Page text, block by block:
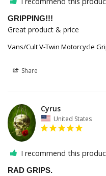
GRIPPING!!!
Great product & price
Vans/Cult V-Twin Motorcycle
Share
Cyrus
United States
I recommend this
RAD GRIPS.